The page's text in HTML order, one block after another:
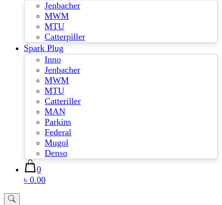
Jenbacher
MWM
MTU
Catterpiller
Spark Plug
Inno
Jenbacher
MWM
MTU
Catteriller
MAN
Parkins
Federal
Mugol
Denso
0
৳ 0.00